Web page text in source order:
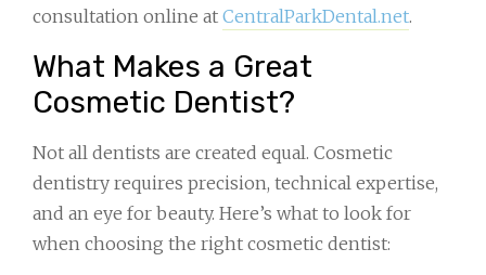
consultation online at CentralParkDental.net.
What Makes a Great
Cosmetic Dentist?
Not all dentists are created equal. Cosmetic
dentistry requires precision, technical expertise,
and an eye for beauty. Here’s what to look for
when choosing the right cosmetic dentist: